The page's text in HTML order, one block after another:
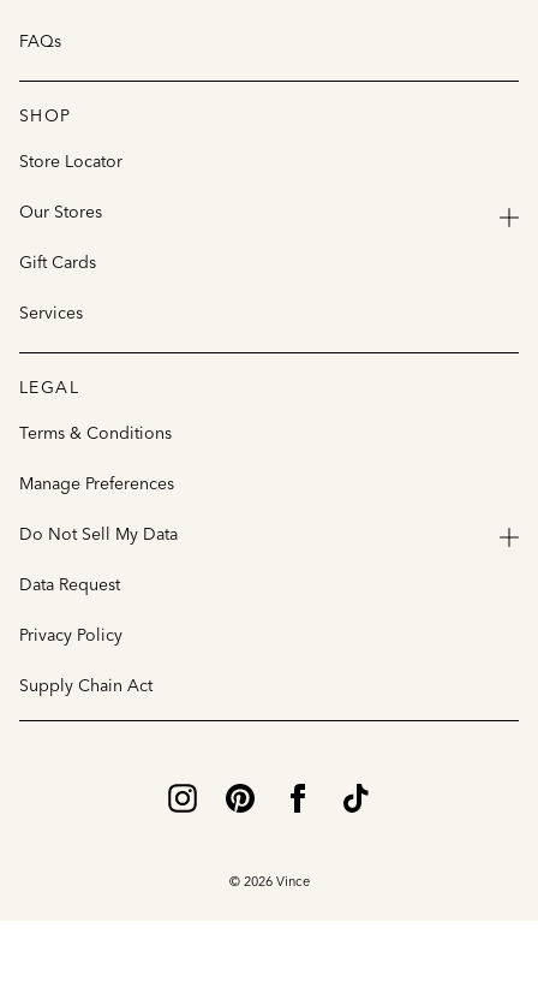
FAQs
SHOP
Store Locator
Our Stores
Gift Cards
Services
LEGAL
Terms & Conditions
Manage Preferences
Do Not Sell My Data
Data Request
Privacy Policy
Supply Chain Act
© 2026 Vince